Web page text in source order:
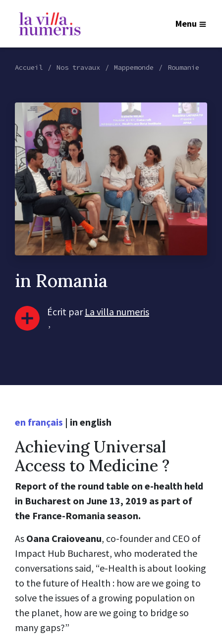
Menu
Accueil Nos travaux Mappemonde Roumanie
in Romania
Écrit par La villa numeris
,
en français | in english
Achieving Universal
Access to Medicine ?
Report of the round table on e-health held
in Bucharest on June 13, 2019 as part of
the France-Romania season.
As Oana Craioveanu, co-founder and CEO of
Impact Hub Bucharest, who moderated the
conversations said, “e-Health is about looking
to the future of Health : how are we going to
solve the issues of a growing population on
the planet, how are we going to bridge so
many gaps?”